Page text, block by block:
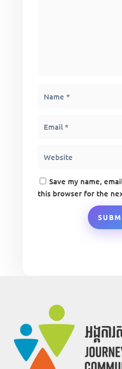
Save my name,
this browser for the